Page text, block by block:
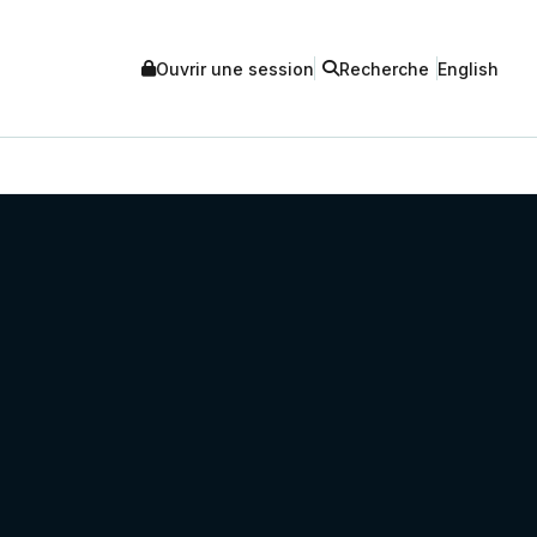
Ouvrir une session Recherche English